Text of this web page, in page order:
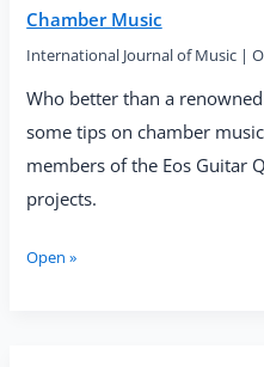
Chamber Music
International Journal of Music |
Who better than a
some tips on chamber
members of the Eos Guitar
projects.
Eos
Open »